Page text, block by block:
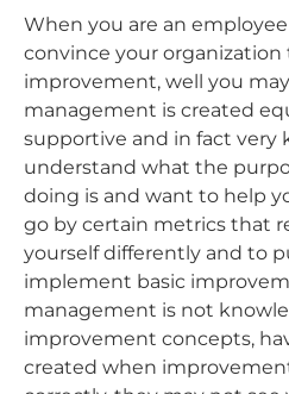
When you are an
convince your organization
improvement, well you
management is created
supportive and in fact very
understand what the
doing is and want to help
go by certain metrics that
yourself differently and to
implement basic
management is not
improvement concepts,
created when